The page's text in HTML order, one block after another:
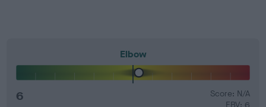
Elbow
6
Score: N/A